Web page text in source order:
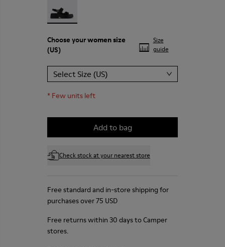
Choose yourwomen size
(US)
Size
guide
Select Size (US)
* Few units left
Add to bag
Check stock at your nearest store
Free standard and in-store shipping for
purchases over 75 USD
Free returns within 30 days to Camper
stores.